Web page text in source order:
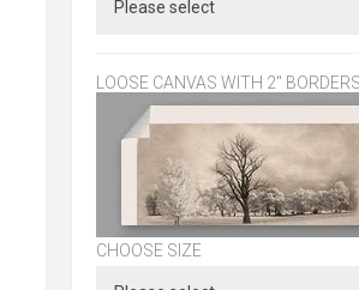
LOOSE CANVAS WITH 2"
CHOOSE SIZE